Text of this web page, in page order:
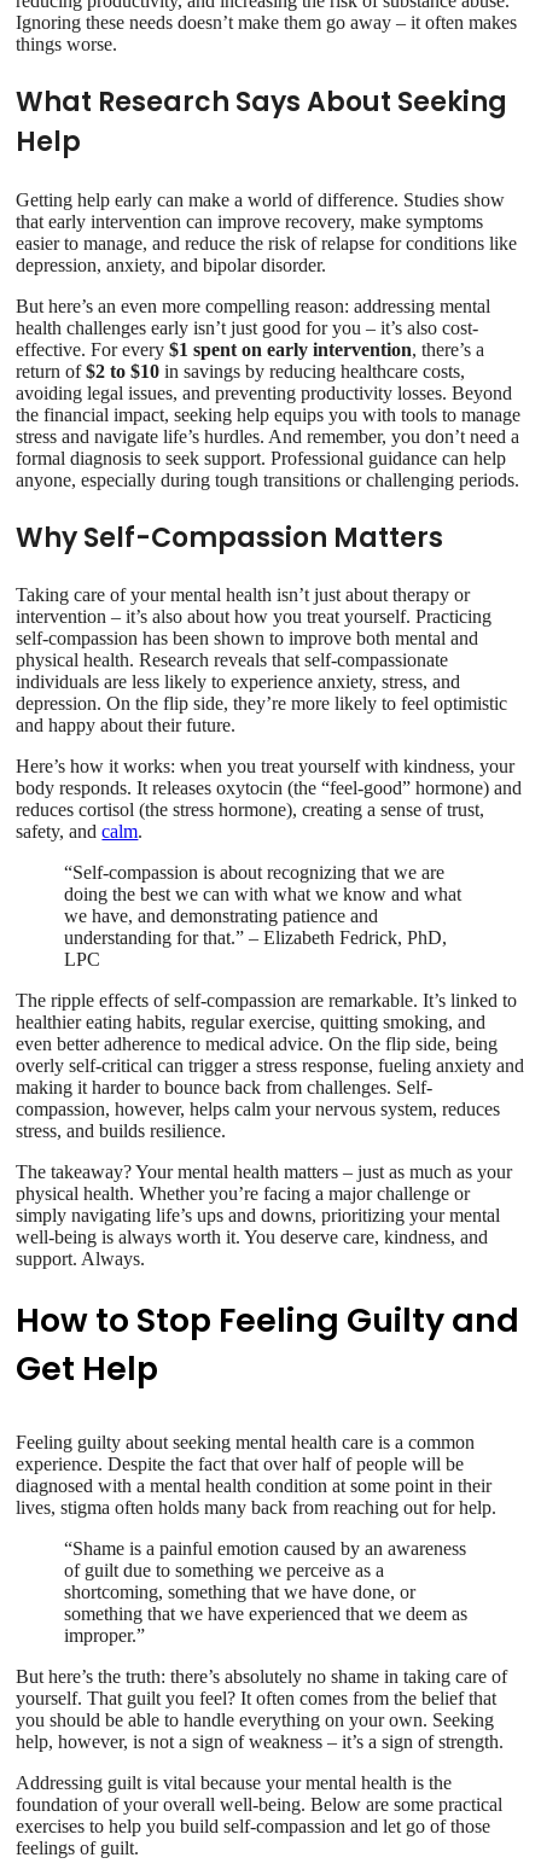
Ignoring these needs doesn’t make them go away – it often makes
things worse.
What Research Says About Seeking
Help
Getting help early can make a world of difference. Studies show
that early intervention can improve recovery, make symptoms
easier to manage, and reduce the risk of relapse for conditions like
depression, anxiety, and bipolar disorder.
But here’s an even more compelling reason: addressing mental
health challenges early isn’t just good for you – it’s also cost-
effective. For every$1 spent on early intervention, there’s a
return of$2 to $10 in savings by reducing healthcare costs,
avoiding legal issues, and preventing productivity losses. Beyond
the financial impact, seeking help equips you with tools to manage
stress and navigate life’s hurdles. And remember, you don’t need a
formal diagnosis to seek support. Professional guidance can help
anyone, especially during tough transitions or challenging periods.
Why Self-Compassion Matters
Taking care of your mental health isn’t just about therapy or
intervention – it’s also about how you treat yourself. Practicing
self-compassion has been shown to improve both mental and
physical health. Research reveals that self-compassionate
individuals are less likely to experience anxiety, stress, and
depression. On the flip side, they’re more likely to feel optimistic
and happy about their future.
Here’s how it works: when you treat yourself with kindness, your
body responds. It releases oxytocin (the “feel-good” hormone) and
reduces cortisol (the stress hormone), creating a sense of trust,
safety, andcalm.
“Self-compassion is about recognizing that we are
doing the best we can with what we know and what
we have, and demonstrating patience and
understanding for that.” – Elizabeth Fedrick, PhD,
LPC
The ripple effects of self-compassion are remarkable. It’s linked to
healthier eating habits, regular exercise, quitting smoking, and
even better adherence to medical advice. On the flip side, being
overly self-critical can trigger a stress response, fueling anxiety and
making it harder to bounce back from challenges. Self-
compassion, however, helps calm your nervous system, reduces
stress, and builds resilience.
The takeaway? Your mental health matters – just as much as your
physical health. Whether you’re facing a major challenge or
simply navigating life’s ups and downs, prioritizing your mental
well-being is always worth it. You deserve care, kindness, and
support. Always.
How to Stop Feeling Guilty and
Get Help
Feeling guilty about seeking mental health care is a common
experience. Despite the fact that over half of people will be
diagnosed with a mental health condition at some point in their
lives, stigma often holds many back from reaching out for help.
“Shame is a painful emotion caused by an awareness
of guilt due to something we perceive as a
shortcoming, something that we have done, or
something that we have experienced that we deem as
improper.”
But here’s the truth: there’s absolutely no shame in taking care of
yourself. That guilt you feel? It often comes from the belief that
you should be able to handle everything on your own. Seeking
help, however, is not a sign of weakness – it’s a sign of strength.
Addressing guilt is vital because your mental health is the
foundation of your overall well-being. Below are some practical
exercises to help you build self-compassion and let go of those
feelings of guilt.